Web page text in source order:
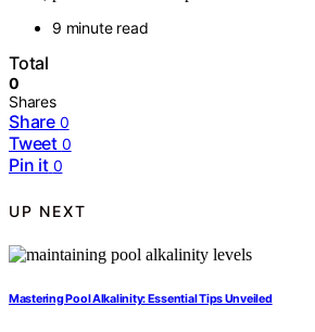
9 minute read
Total
0
Shares
Share 0
Tweet 0
Pin it 0
UP NEXT
Mastering Pool Alkalinity: Essential Tips Unveiled